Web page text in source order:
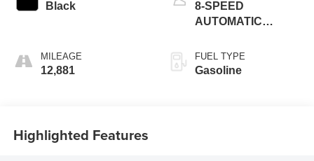
Black
MILEAGE
12,881
8-SPEED
AUTOMATIC
FUEL TYPE
Gasoline
Highlighted Features